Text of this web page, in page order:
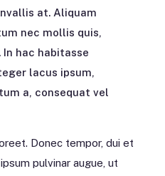
at. Aliquam
nec mollis quis,
hac habitasse
lacus ipsum,
a, consequat vel
Donec tempor, dui et
pulvinar augue, ut